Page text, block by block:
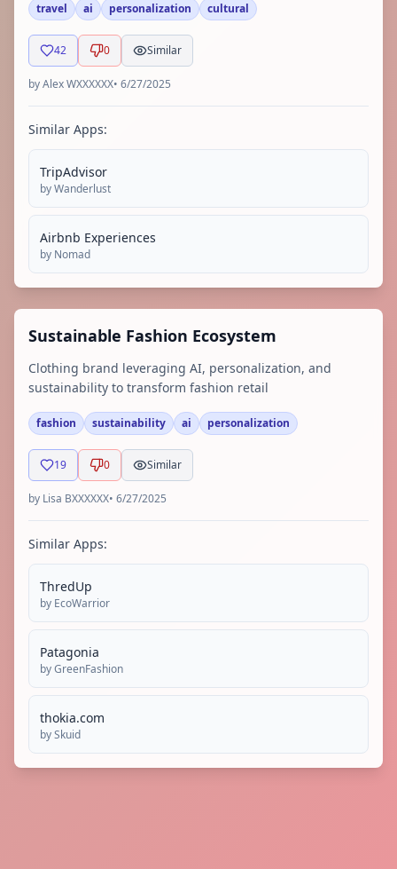
travel ai personalization cultural
42 0 Similar
byAlex WXXXXXX• 6/27/2025
Similar Apps:
TripAdvisor
byWanderlust
Airbnb Experiences
by Nomad
Sustainable Fashion Ecosystem
Clothing brand leveraging AI, personalization, and
sustainability to transform fashion retail
fashion sustainability ai personalization
19 0 Similar
by Lisa BXXXXXX• 6/27/2025
Similar Apps:
ThredUp
by EcoWarrior
Patagonia
byGreenFashion
thokia.com
bySkuid